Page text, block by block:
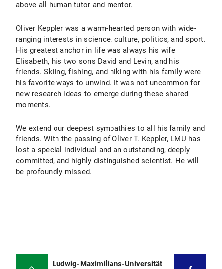
above all human tutor and mentor.
Oliver Keppler was a warm-hearted person with wide-
ranging interests in science, culture, politics, and sport.
His greatest anchor in life was always his wife
Elisabeth, his two sons David and Levin, and his
friends. Skiing, fishing, and hiking with his family were
his favorite ways to unwind. It was not uncommon for
new research ideas to emerge during these shared
moments.
We extend our deepest sympathies to all his family and
friends. With the passing of Oliver T. Keppler, LMU has
lost a special individual and an outstanding, deeply
committed, and highly distinguished scientist. He will
be profoundly missed.
Ludwig-Maximilians-Universität